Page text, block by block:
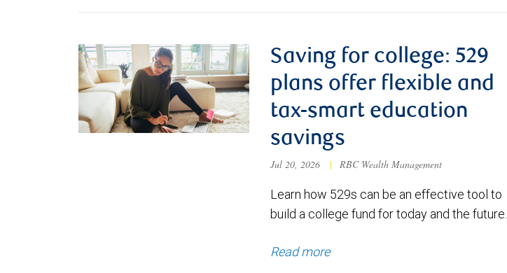
Saving for college: 529
plans offer flexible and
tax-smart education
savings
Jul 20, 2026 | RBC Wealth Management
Learn how 529s can be an effective tool to
build a college fund for today and the future.
Read more